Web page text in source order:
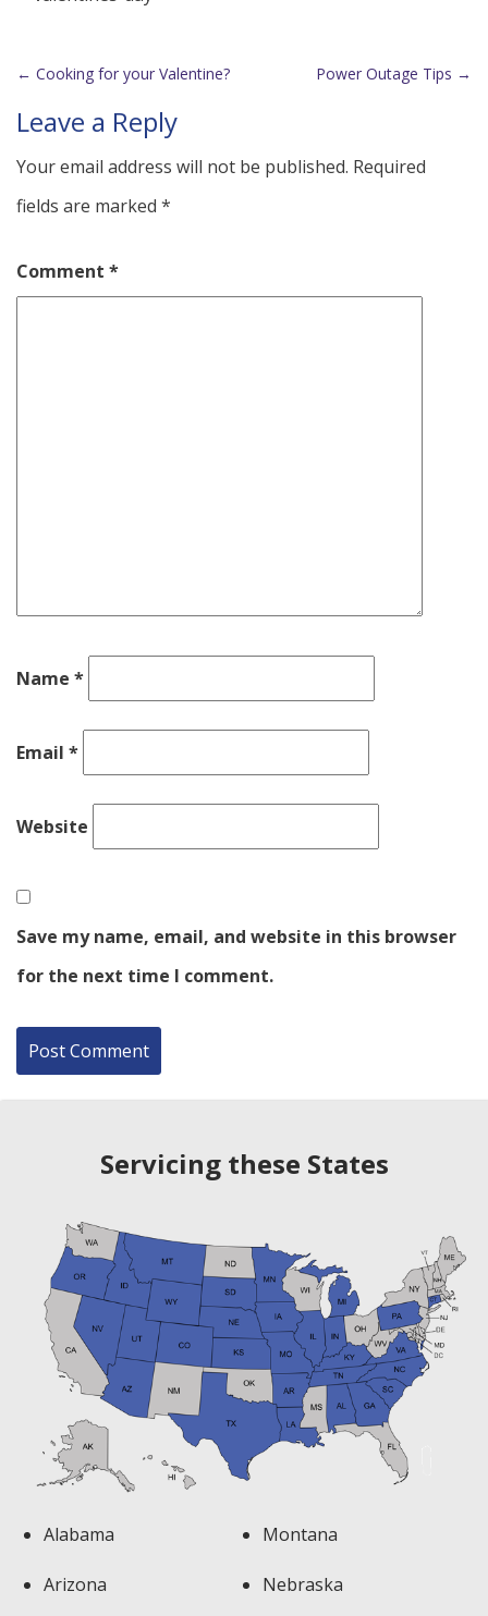
Post
navigation
← Cooking for your Valentine? Power Outage Tips →
Leave a Reply
Your email address will not be published. Required
fields are marked *
Comment *
Name *
Email *
Website
Save my name, email, and website in this browser
for the next time I comment.
Servicing these States
Alabama
Arizona
Montana
Nebraska